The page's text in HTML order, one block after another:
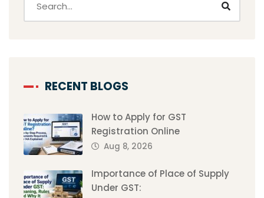
RECENT BLOGS
How to Apply for GST
Registration Online
Aug 8, 2026
Importance of Place of Supply
Under GST: